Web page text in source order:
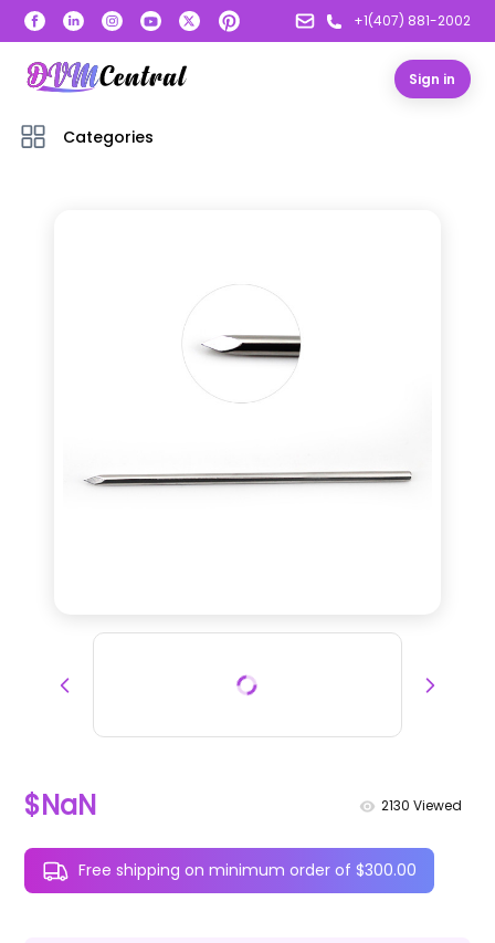
+1(407) 881-2002
Sign in
Categories
$NaN 2130 Viewed
Free shipping on minimum order of $300.00